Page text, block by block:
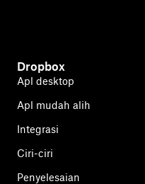
Dropbox
Apl desktop
Apl mudah alih
Integrasi
Ciri-ciri
Penyelesaian